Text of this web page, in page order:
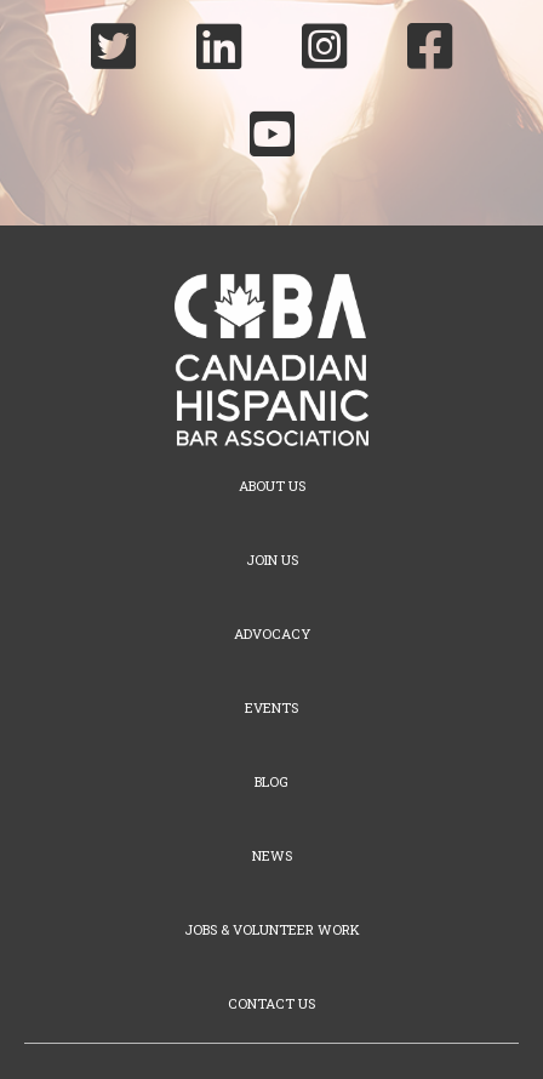
  


ABOUT US
JOIN US
ADVOCACY
EVENTS
BLOG
NEWS
JOBS & VOLUNTEER WORK
CONTACT US